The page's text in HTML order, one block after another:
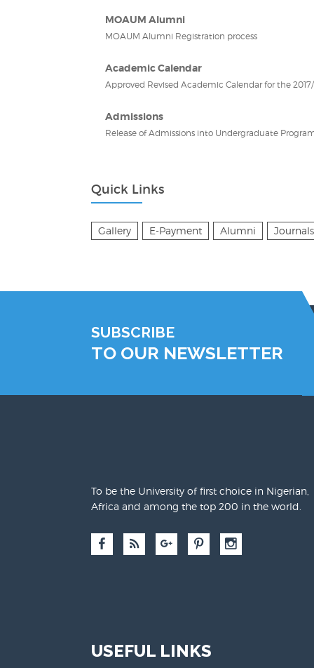
MOAUM Alumni
MOAUM Alumni Registration process
Academic Calendar
Approved Revised Academic Calendar for the
Admissions
Release of Admissions into Undergraduate
Quick Links
Gallery E-Payment Alumni Journals
SUBSCRIBE
TO OUR NEWSLETTER
To be the University of first choice in Nigerian,
Africa and among the top 200 in the world.
USEFUL LINKS